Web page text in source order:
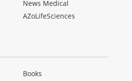
News Medical
AZoLifeSciences
Books